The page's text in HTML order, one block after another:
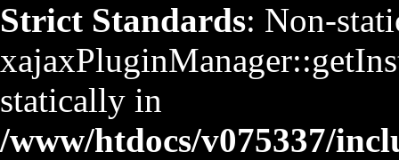
Strict Standards: Non-
statically in
/www/htdocs/v075337/